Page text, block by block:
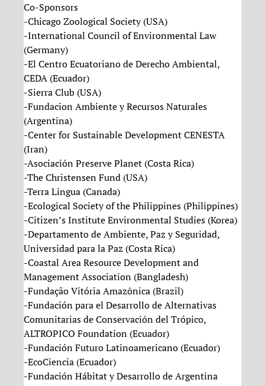
Co-Sponsors
-Chicago Zoological Society (USA)
-International Council of Environmental Law
(Germany)
-El Centro Ecuatoriano de Derecho Ambiental,
CEDA (Ecuador)
-Sierra Club (USA)
-Fundacion Ambiente y Recursos Naturales
(Argentina)
-Center for Sustainable Development CENESTA
(Iran)
-Asociación Preserve Planet (Costa Rica)
-The Christensen Fund (USA)
-Terra Lingua (Canada)
-Ecological Society of the Philippines (Philippines)
-Citizen’s Institute Environmental Studies (Korea)
-Departamento de Ambiente, Paz y Seguridad,
Universidad para la Paz (Costa Rica)
-Coastal Area Resource Development and
Management Association (Bangladesh)
-Fundação Vitória Amazônica (Brazil)
-Fundación para el Desarrollo de Alternativas
Comunitarias de Conservación del Trópico,
ALTROPICO Foundation (Ecuador)
-Fundación Futuro Latinoamericano (Ecuador)
-EcoCiencia (Ecuador)
-Fundación Hábitat y Desarrollo de Argentina